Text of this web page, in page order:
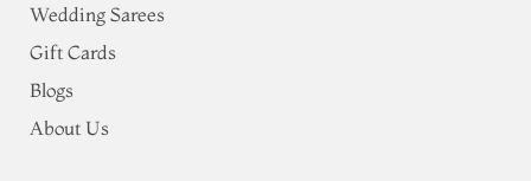
Wedding Sarees
Gift Cards
Blogs
About Us